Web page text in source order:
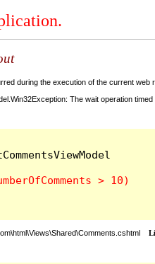
during the execution of the current
The wait operation timed